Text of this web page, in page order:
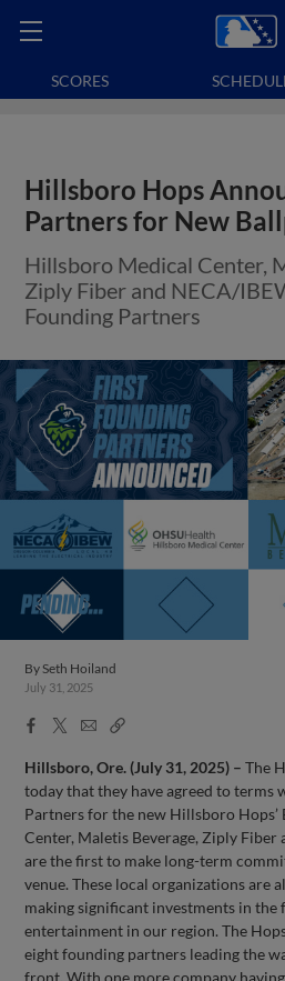
SCORES
Hillsboro Hops
Partners for New
Hillsboro Medical Center,
Ziply Fiber and NECA/
Founding Partners
By Seth Hoiland
July 31, 2025
Facebook
X
EmailCopy
Hillsboro, Ore. (July 31, 2025) – The
today that they have agreed to terms
Partners for the new Hillsboro
Center, Maletis Beverage, Ziply Fiber
are the first to make long-term
venue. These local organizations are
making significant investments in the
entertainment in our region. The
eight founding partners leading the
front. With one more company